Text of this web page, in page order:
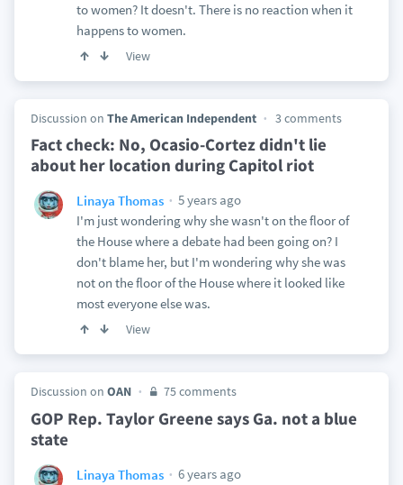
to women? It doesn't. There is no reaction when it
happens to women.
View
Discussion on The American Independent 3 comments
Fact check: No, Ocasio-Cortez didn't lie
about her location during Capitol riot
Linaya Thomas
5 years ago
I'm just wondering why she wasn't on the floor of
the House where a debate had been going on? I
don't blame her, but I'm wondering why she was
not on the floor of the House where it looked like
most everyone else was.
View
Discussion on OAN 75 comments
GOP Rep. Taylor Greene says Ga. not a blue
state
Linaya Thomas
6 years ago